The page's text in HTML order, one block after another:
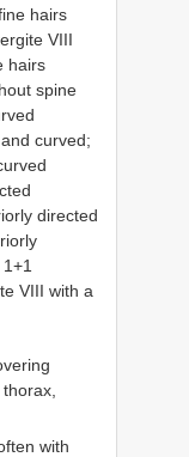
hairs
VIII
hairs
spine
curved;
directed
VIII with a
with